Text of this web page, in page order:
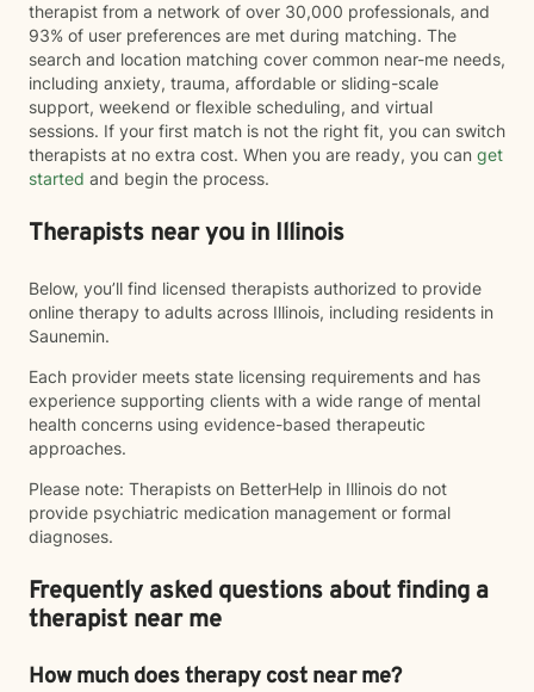
therapist from a network of over 30,000 professionals, and
93% of user preferences are met during matching. The
search and location matching cover common near-me needs,
including anxiety, trauma, affordable or sliding-scale
support, weekend or flexible scheduling, and virtual
sessions. If your first match is not the right fit, you can switch
therapists at no extra cost. When you are ready, you can get
started and begin the process.
Therapists near you in Illinois
Below, you’ll find licensed therapists authorized to provide
online therapy to adults across Illinois, including residents in
Saunemin.
Each provider meets state licensing requirements and has
experience supporting clients with a wide range of mental
health concerns using evidence-based therapeutic
approaches.
Please note: Therapists on BetterHelp in Illinois do not
provide psychiatric medication management or formal
diagnoses.
Frequently asked questions about finding a
therapist near me
How much does therapy cost near me?